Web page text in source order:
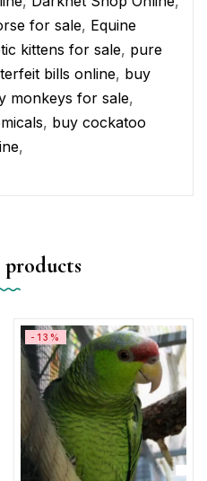
for sale, Equine
kittens for sale, pure
bills online, buy
monkeys for sale,
, buy cockatoo
,
-13%